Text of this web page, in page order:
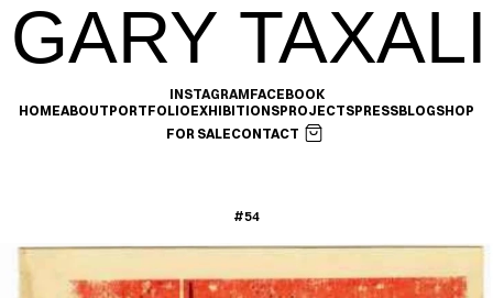
GARY TAXALI
INSTAGRAMFACEBOOK
HOMEABOUTPORTFOLIOEXHIBITIONSPROJECTSPRESSBLOGSHOP
FOR SALECONTACT
#54